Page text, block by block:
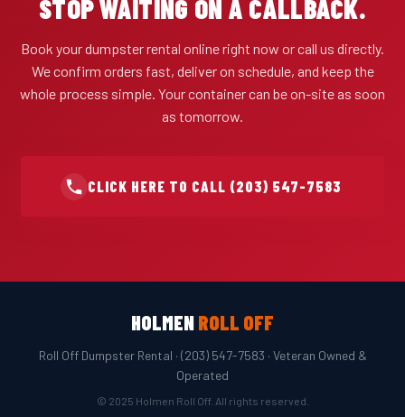
STOP WAITING ON A CALLBACK.
Book your dumpster rental online right now or call us directly.
We confirm orders fast, deliver on schedule, and keep the
whole process simple. Your container can be on-site as soon
as tomorrow.
CLICK HERE TO CALL (203) 547-7583
HOLMENROLL OFF
Roll Off Dumpster Rental · (203) 547-7583 · Veteran Owned &
Operated
© 2025 Holmen Roll Off. All rights reserved.